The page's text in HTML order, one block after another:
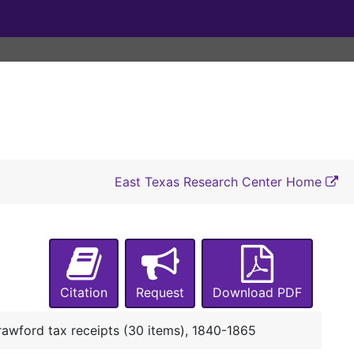
East Texas Research Center Home
Citation Request Download PDF
tax receipts (30 items), 1840-1865